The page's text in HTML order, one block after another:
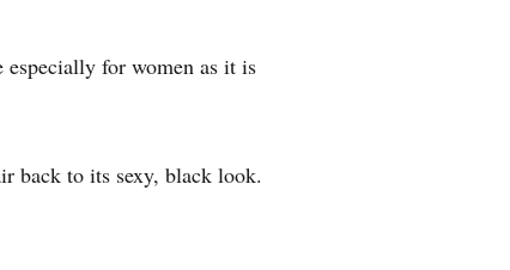
especially for women as it is
back to its sexy, black look.